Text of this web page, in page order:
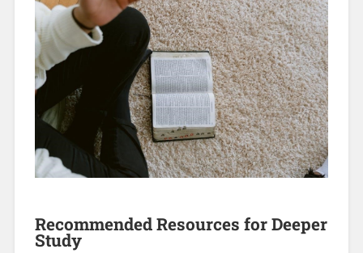
Recommended Resources for Deeper
Study